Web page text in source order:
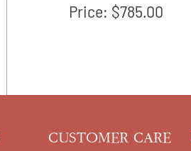
Price: $785.00
CUSTOMER CARE